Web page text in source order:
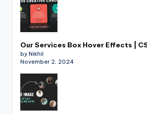
Our Services Box Hover Effects |
by Nikhil
November 2, 2024